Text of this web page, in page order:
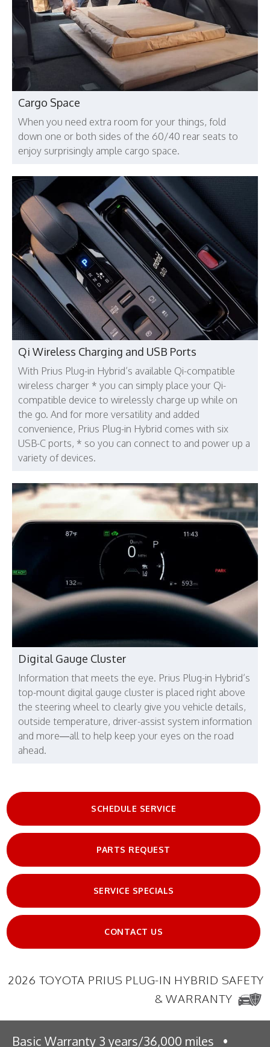
Cargo Space
When you need extra room for your things, fold
down one or both sides of the 60/40 rear seats to
enjoy surprisingly ample cargo space.
Qi Wireless Charging and USB Ports
With Prius Plug-in Hybrid’s available Qi-compatible
wireless charger * you can simply place your Qi-
compatible device to wirelessly charge up while on
the go. And for more versatility and added
convenience, Prius Plug-in Hybrid comes with six
USB-C ports, * so you can connect to and power up a
variety of devices.
Digital Gauge Cluster
Information that meets the eye. Prius Plug-in Hybrid’s
top-mount digital gauge cluster is placed right above
the steering wheel to clearly give you vehicle details,
outside temperature, driver-assist system information
and more—all to help keep your eyes on the road
ahead.
SCHEDULE SERVICE
PARTS REQUEST
SERVICE SPECIALS
CONTACT US
2026 TOYOTA PRIUS PLUG-IN HYBRID SAFETY
& WARRANTY
Basic Warranty 3 years/36,000 miles •